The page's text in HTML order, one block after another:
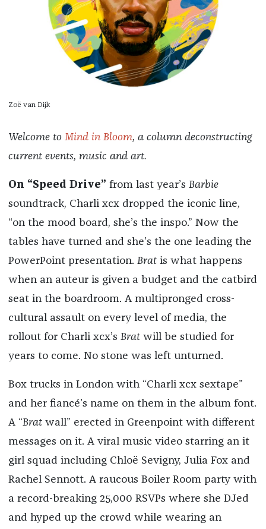
Zoë van Dijk
Welcome to Mind in Bloom, a column deconstructing
current events, music and art.
On “Speed Drive” from last year’s Barbie
soundtrack, Charli xcx dropped the iconic line,
“on the mood board, she’s the inspo.” Now the
tables have turned and she’s the one leading the
PowerPoint presentation. Bratis what happens
when an auteur is given a budget and the catbird
seat in the boardroom. A multipronged cross-
cultural assault on every level of media, the
rollout for Charli xcx’s Bratwill be studied for
years to come. No stone was left unturned.
Box trucks in London with “Charli xcx sextape”
and her fiancé’s name on them in the album font.
A “Bratwall” erected in Greenpoint with different
messages on it. A viral music video starring an it
girl squad including Chloë Sevigny, Julia Fox and
Rachel Sennott. A raucous Boiler Room party with
a record-breaking 25,000 RSVPs where she DJed
and hyped up the crowd while wearing an